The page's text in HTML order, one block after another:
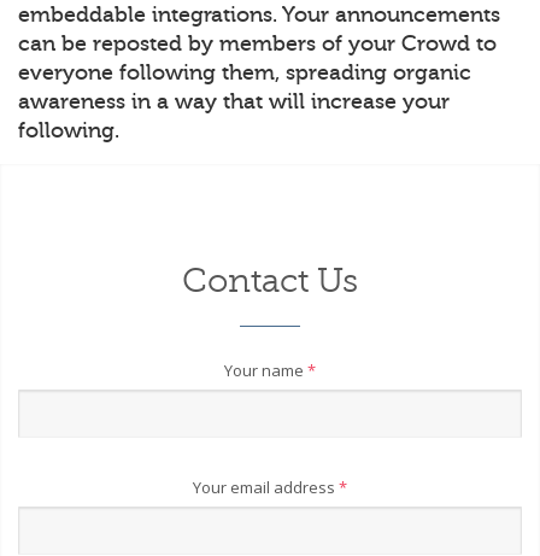
embeddable integrations. Your announcements
can be reposted by members of your Crowd to
everyone following them, spreading organic
awareness in a way that will increase your
following.
Contact Us
Your name *
Your email address *